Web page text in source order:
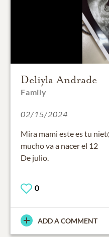
Deliyla Andrade
Family
02/15/2024
Mira mami este es tu
mucho va a nacer el 12
De julio.
0
ADD A COMMENT